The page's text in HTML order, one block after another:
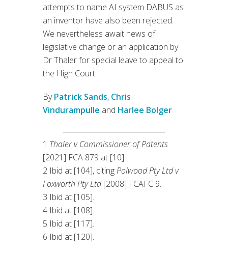
attempts to name AI system DABUS as
an inventor have also been rejected.
We nevertheless await news of
legislative change or an application by
Dr Thaler for special leave to appeal to
the High Court.
ByPatrick Sands, Chris
Vindurampulle and Harlee Bolger
1 Thaler v Commissioner of Patents
[2021] FCA 879 at [10].
2 Ibid at [104], citingPolwood Pty Ltd v
Foxworth Pty Ltd[2008] FCAFC 9.
3 Ibid at [105].
4 Ibid at [108].
5 Ibid at [117].
6 Ibid at [120].